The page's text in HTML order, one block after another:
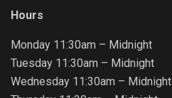
Hours
Monday 11:30am – Midnight
Tuesday 11:30am – Midnight
Wednesday 11:30am – Midnight